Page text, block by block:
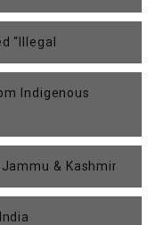
“Illegal
Indigenous
& Kashmir